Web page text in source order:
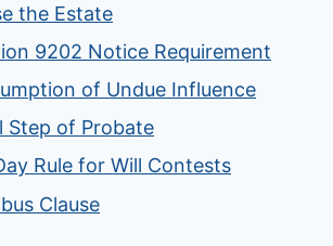
the Estate
9202 Notice Requirement
of Undue Influence
Step of Probate
Rule for Will Contests
Clause